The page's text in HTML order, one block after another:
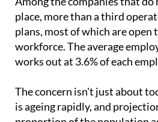
plans, most of which are open
workforce. The average
works out at 3.6% of each
The concern isn't just about
proportion of the population
grow from just over 20% now